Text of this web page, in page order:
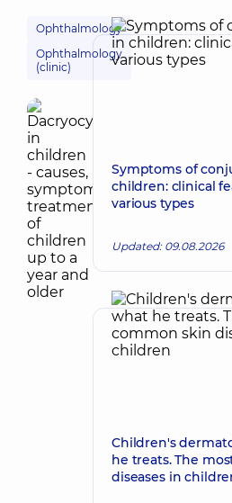
Ophthalmology
Ophthalmology
(clinic)
Symptoms of
children: clinical
various types
Updated: 09.08.2026
Children's
he treats. The
diseases in